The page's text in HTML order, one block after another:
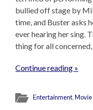
bullied off stage by
time, and Buster asks
ever hearing her sing.
thing for all
Continue reading »
Entertainment,